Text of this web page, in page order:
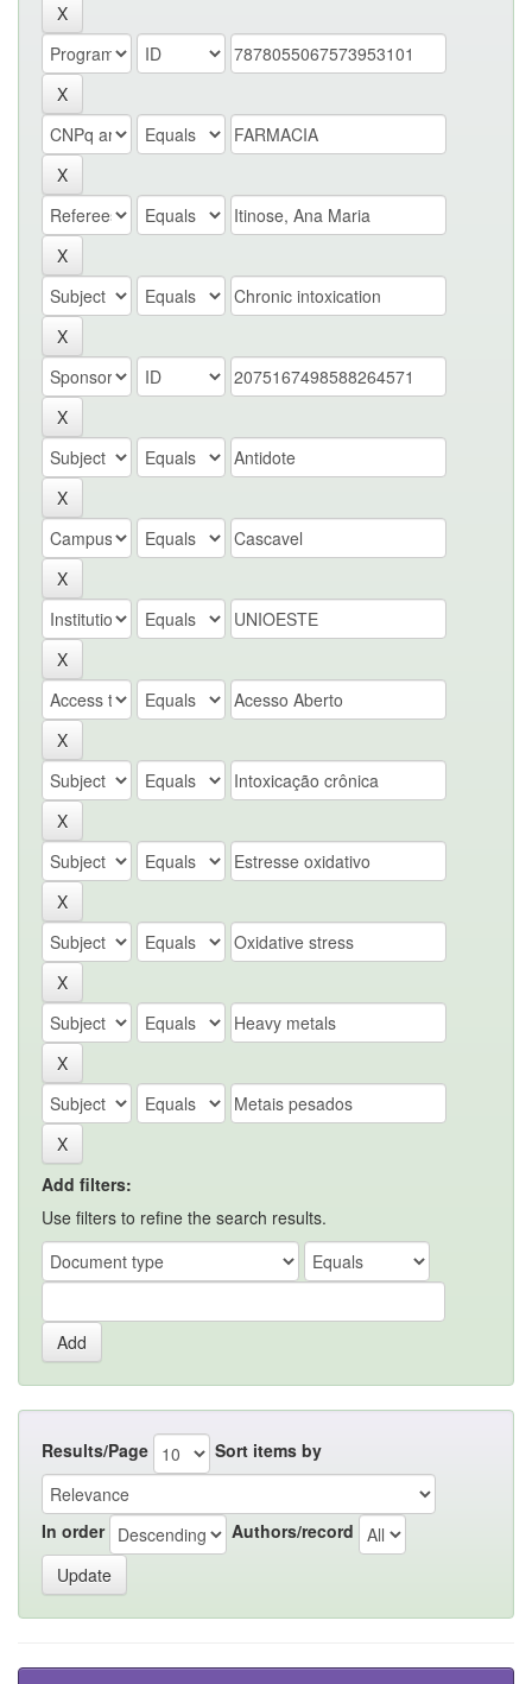
Add filters:
Use filters to refine the search results.
Results/Page Sort items by
In order Authors/record